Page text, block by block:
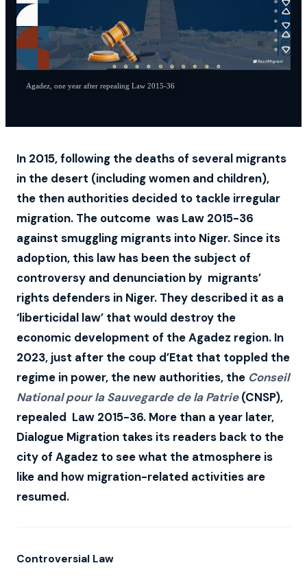
Agadez, one year after repealing Law 2015-36
In 2015, following the deaths of several migrants
in the desert (including women and children),
the then authorities decided to tackle irregular
migration. The outcome was Law 2015-36
against smuggling migrants into Niger. Since its
adoption, this law has been the subject of
controversy and denunciation by migrants’
rights defenders in Niger. They described it as a
‘liberticidal law’ that would destroy the
economic development of the Agadez region. In
2023, just after the coup d’Etat that toppled the
regime in power, the new authorities, the Conseil
National pour la Sauvegarde de la Patrie(CNSP),
repealed Law 2015-36. More than a year later,
Dialogue Migration takes its readers back to the
city of Agadez to see what the atmosphere is
like and how migration-related activities are
resumed.
Controversial Law